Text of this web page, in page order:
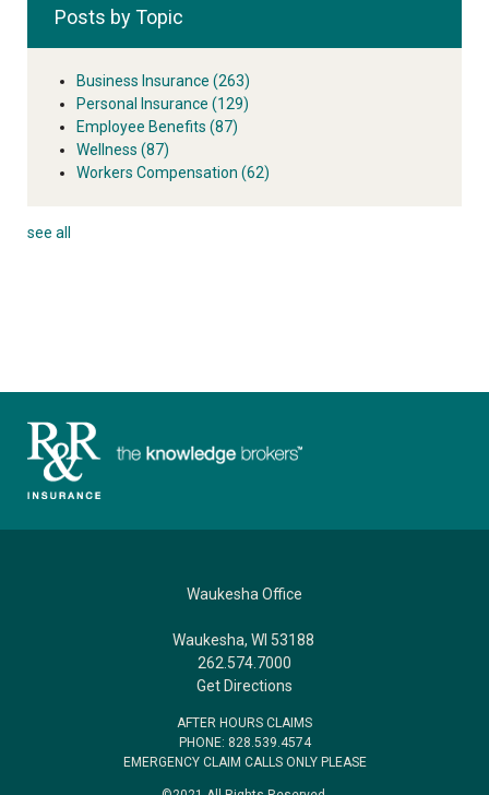
Posts by Topic
Business Insurance (263)
Personal Insurance (129)
Employee Benefits (87)
Wellness (87)
Workers Compensation (62)
see all
Waukesha Office
Waukesha, WI 53188
262.574.7000
Get Directions
AFTER HOURS CLAIMS
PHONE: 828.539.4574
EMERGENCY CLAIM CALLS ONLY PLEASE